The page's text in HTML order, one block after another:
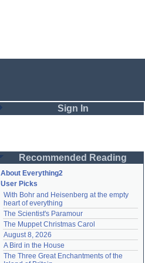
Sign In
Password
Remember me
Login
Lost password?
Recommended Reading
About Everything2
User Picks
With Bohr and Heisenberg at the empty
heart of everything
The Scientist's Paramour
The Muppet Christmas Carol
August 8, 2026
A Bird in the House
The Three Great Enchantments of the